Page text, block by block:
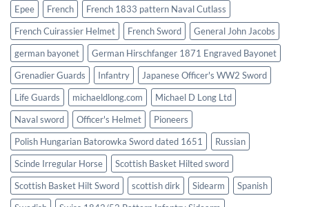
Epee
French
French 1833 pattern Naval Cutlass
French Cuirassier Helmet
French Sword
General John Jacobs
german bayonet
German Hirschfanger 1871 Engraved Bayonet
Grenadier Guards
Infantry
Japanese Officer's WW2 Sword
Life Guards
michaeldlong.com
Michael D Long Ltd
Naval sword
Officer's Helmet
Pioneers
Polish Hungarian Batorowka Sword dated 1651
Russian
Scinde Irregular Horse
Scottish Basket Hilted sword
Scottish Basket Hilt Sword
scottish dirk Sidearm
Spanish